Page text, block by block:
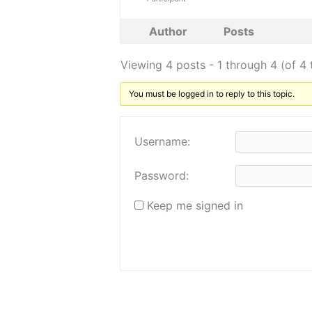
Author Posts
Viewing 4 posts - 1 through 4 (of 4
You must be logged in to reply to this topic.
Username:
Password:
Keep me signed in